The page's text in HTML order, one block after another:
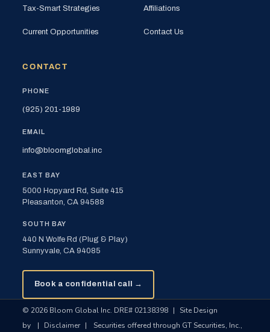
Tax-Smart Strategies
Current Opportunities
Affiliations
Contact Us
CONTACT
PHONE
(925) 201-1989
EMAIL
info@bloomglobal.inc
EAST BAY
5000 Hopyard Rd, Suite 415
Pleasanton, CA 94588
SOUTH BAY
440 N Wolfe Rd (Plug & Play)
Sunnyvale, CA 94085
Book a confidential call →
© 2026 Bloom Global Inc. DRE# 02138398 |
Site Design
by
| Disclaimer |
Securities offered through GT Securities, Inc.,